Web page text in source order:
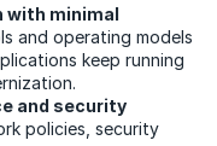
with minimal
and operating models
keep running
and security
policies, security